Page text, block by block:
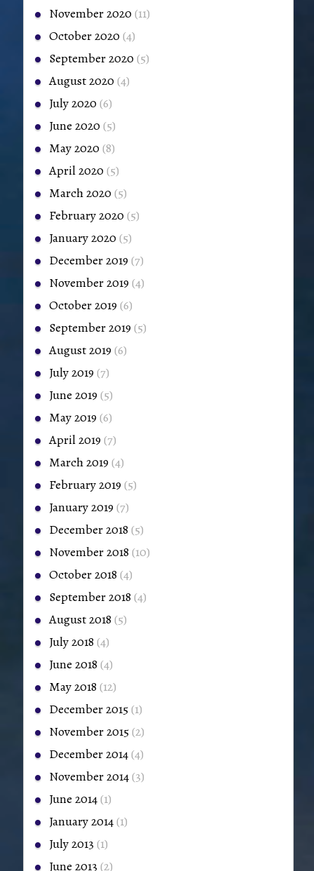
November 2020 (11)
October 2020 (4)
September 2020 (5)
August 2020 (4)
July 2020 (6)
June 2020 (5)
May 2020 (8)
April 2020 (5)
March 2020 (5)
February 2020 (5)
January 2020 (5)
December 2019(7)
November 2019(4)
October 2019(6)
September 2019(5)
August 2019(6)
July 2019(7)
June 2019(5)
May 2019(6)
April 2019(7)
March 2019(4)
February 2019(5)
January 2019(7)
December 2018 (5)
November 2018 (10)
October 2018 (4)
September 2018 (4)
August 2018 (5)
July 2018 (4)
June 2018 (4)
May 2018 (12)
December 2015(1)
November 2015(2)
December 2014(4)
November 2014(3)
June 2014(1)
January 2014(1)
July 2013 (1)
June 2013 (2)